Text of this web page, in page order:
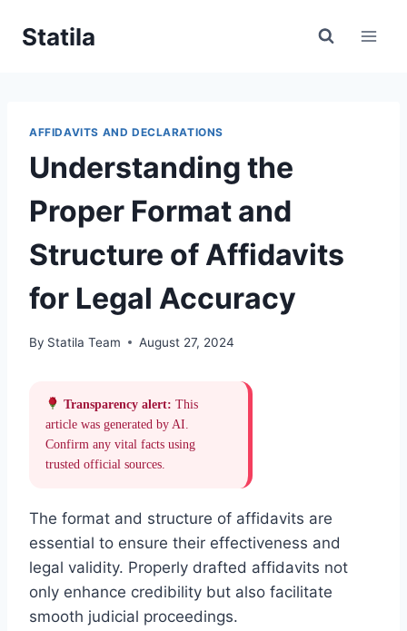
Statila
AFFIDAVITS AND DECLARATIONS
Understanding the
Proper Format and
Structure of Affidavits
for Legal Accuracy
By Statila Team August 27, 2024
Transparency alert: This
article was generated by AI.
Confirm any vital facts using
trusted official sources.
The format and structure of affidavits are
essential to ensure their effectiveness and
legal validity. Properly drafted affidavits not
only enhance credibility but also facilitate
smooth judicial proceedings.